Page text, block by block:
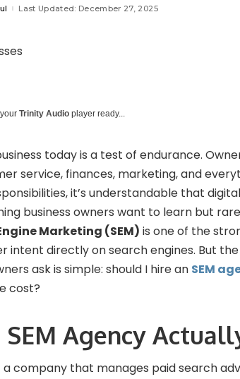
Last Updated: December 27, 2025
Trinity Audio player ready...
today is a test of endurance.
service, finances, marketing, and
it’s understandable that
business owners want to learn but
Marketing (SEM) is one of the
intent directly on search engines. But
ask is simple: should I hire an SEM
cost?
Agency
a company that manages paid search